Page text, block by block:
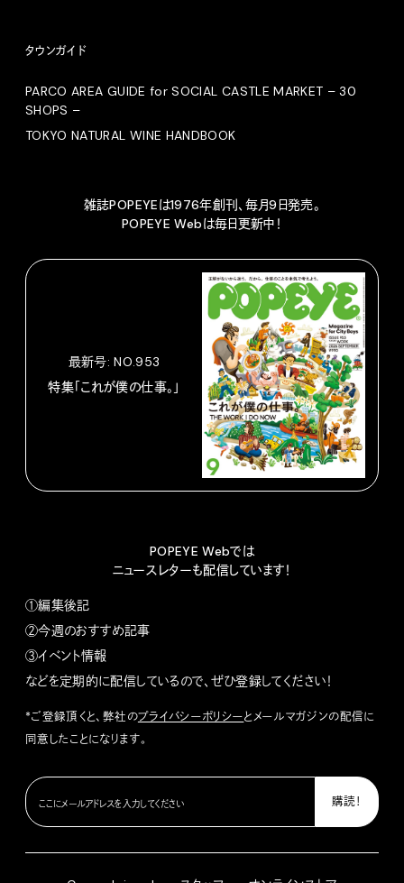
タウンガイド
PARCO AREA GUIDE for SOCIAL CASTLE MARKET – 30
SHOPS –
TOKYO NATURAL WINE HANDBOOK
雑誌POPEYEは1976年創刊、毎月9日発売。
POPEYE Webは毎日更新中！
最新号: NO.953
特集「これが僕の仕事。」
POPEYE Webでは
ニュースレターも配信しています！
①編集後記
②今週のおすすめ記事
③イベント情報
などを定期的に配信しているので、ぜひ登録してください！
*ご登録頂くと、弊社のプライバシーポリシーとメールマガジンの配信に
同意したことになります。